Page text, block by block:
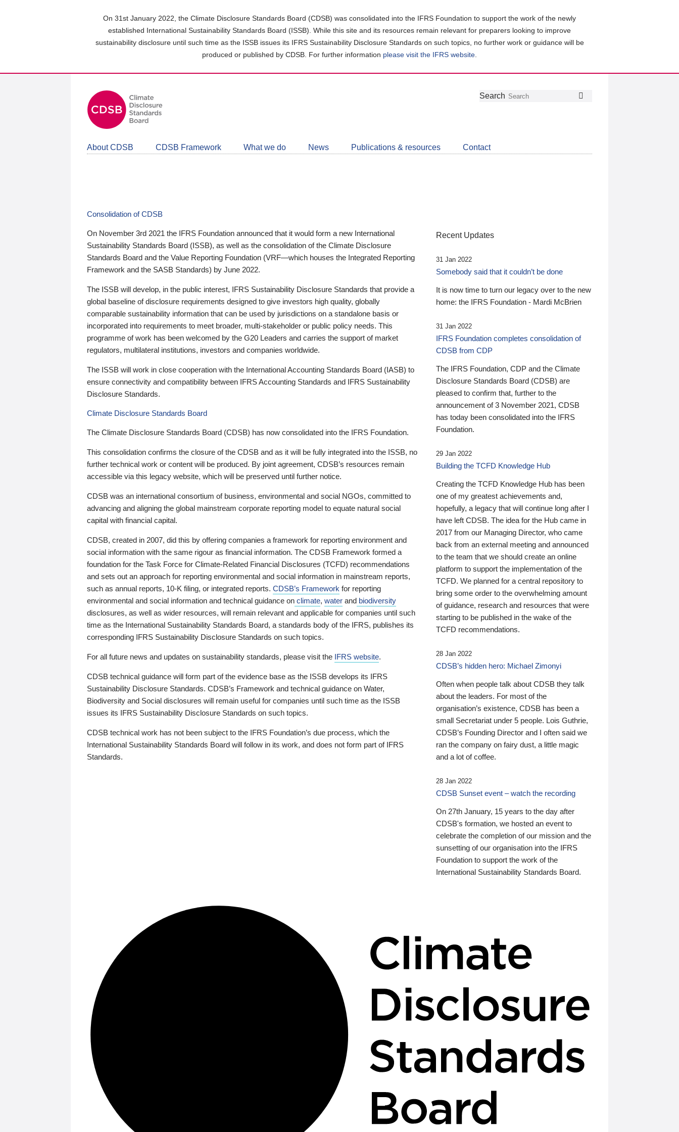
On 31st January 2022, the Climate Disclosure Standards Board (CDSB) was consolidated into the IFRS Foundation to support the work of the newly
established International Sustainability Standards Board (ISSB). While this site and its resources remain relevant for preparers looking to improve
sustainability disclosure until such time as the ISSB issues its IFRS Sustainability Disclosure Standards on such topics, no further work or guidance will be
produced or published by CDSB. For further information please visit the IFRS website
Follow
Join
LinkedIn
Get
about
CDSB
Search
About CDSB CDSB Framework What we do News Publications & resources Contact
Consolidation of CDSB
On November 3rd 2021 the IFRS Foundation announced that it would form a new International
Sustainability Standards Board (ISSB), as well as the consolidation of the Climate Disclosure
Standards Board and the Value Reporting Foundation (VRF—which houses the Integrated Reporting
Framework and the SASB Standards) by June 2022.
The ISSB will develop, in the public interest, IFRS Sustainability Disclosure Standards that provide a
global baseline of disclosure requirements designed to give investors high quality, globally
comparable sustainability information that can be used by jurisdictions on a standalone basis or
incorporated into requirements to meet broader, multi-stakeholder or public policy needs. This
programme of work has been welcomed by the G20 Leaders and carries the support of market
regulators, multilateral institutions, investors and companies worldwide.
The ISSB will work in close cooperation with the International Accounting Standards Board (IASB) to
ensure connectivity and compatibility between IFRS Accounting Standards and IFRS Sustainability
Disclosure Standards.
Climate Disclosure Standards Board
The Climate Disclosure Standards Board (CDSB) has now consolidated into the IFRS Foundation.
This consolidation confirms the closure of the CDSB and as it will be fully integrated into the ISSB, no
further technical work or content will be produced. By joint agreement, CDSB’s resources remain
accessible via this legacy website, which will be preserved until further notice.
CDSB was an international consortium of business, environmental and social NGOs, committed to
advancing and aligning the global mainstream corporate reporting model to equate natural social
capital with financial capital.
CDSB, created in 2007, did this by offering companies a framework for reporting environment and
social information with the same rigour as financial information. The CDSB Framework formed a
foundation for the Task Force for Climate-Related Financial Disclosures (TCFD) recommendations
and sets out an approach for reporting environmental and social information in mainstream reports,
such as annual reports, 10-K filing, or integrated reports. CDSB’s Framework for reporting
environmental and social information and technical guidance on climate, water and biodiversity
disclosures, as well as wider resources, will remain relevant and applicable for companies until such
time as the International Sustainability Standards Board, a standards body of the IFRS, publishes its
corresponding IFRS Sustainability Disclosure Standards on such topics.
For all future news and updates on sustainability standards, please visit the IFRS website.
CDSB technical guidance will form part of the evidence base as the ISSB develops its IFRS
Sustainability Disclosure Standards. CDSB’s Framework and technical guidance on Water,
Biodiversity and Social disclosures will remain useful for companies until such time as the ISSB
issues its IFRS Sustainability Disclosure Standards on such topics.
CDSB technical work has not been subject to the IFRS Foundation’s due process, which the
International Sustainability Standards Board will follow in its work, and does not form part of IFRS
Standards.
Recent Updates
31 Jan 2022
Somebody said that it couldn’t be done
It is now time to turn our legacy over to the new
home: the IFRS Foundation - Mardi McBrien
31 Jan 2022
IFRS Foundation completes consolidation of
CDSB from CDP
The IFRS Foundation, CDP and the Climate
Disclosure Standards Board (CDSB) are
pleased to confirm that, further to the
announcement of 3 November 2021, CDSB
has today been consolidated into the IFRS
Foundation.
29 Jan 2022
Building the TCFD Knowledge Hub
Creating the TCFD Knowledge Hub has been
one of my greatest achievements and,
hopefully, a legacy that will continue long after I
have left CDSB. The idea for the Hub came in
2017 from our Managing Director, who came
back from an external meeting and announced
to the team that we should create an online
platform to support the implementation of the
TCFD. We planned for a central repository to
bring some order to the overwhelming amount
of guidance, research and resources that were
starting to be published in the wake of the
TCFD recommendations.
28 Jan 2022
CDSB’s hidden hero: Michael Zimonyi
Often when people talk about CDSB they talk
about the leaders. For most of the
organisation’s existence, CDSB has been a
small Secretariat under 5 people. Lois Guthrie,
CDSB’s Founding Director and I often said we
ran the company on fairy dust, a little magic
and a lot of coffee.
28 Jan 2022
CDSB Sunset event – watch the recording
On 27th January, 15 years to the day after
CDSB's formation, we hosted an event to
celebrate the completion of our mission and the
sunsetting of our organisation into the IFRS
Foundation to support the work of the
International Sustainability Standards Board.